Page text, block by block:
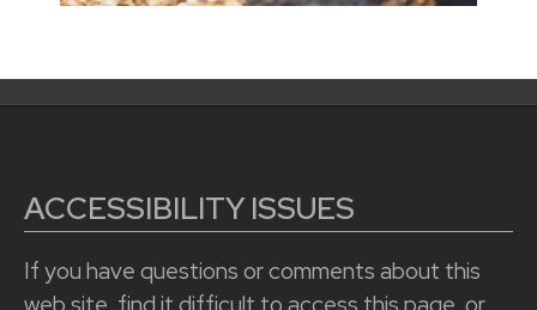
ACCESSIBILITY ISSUES
If you have questions or comments about this